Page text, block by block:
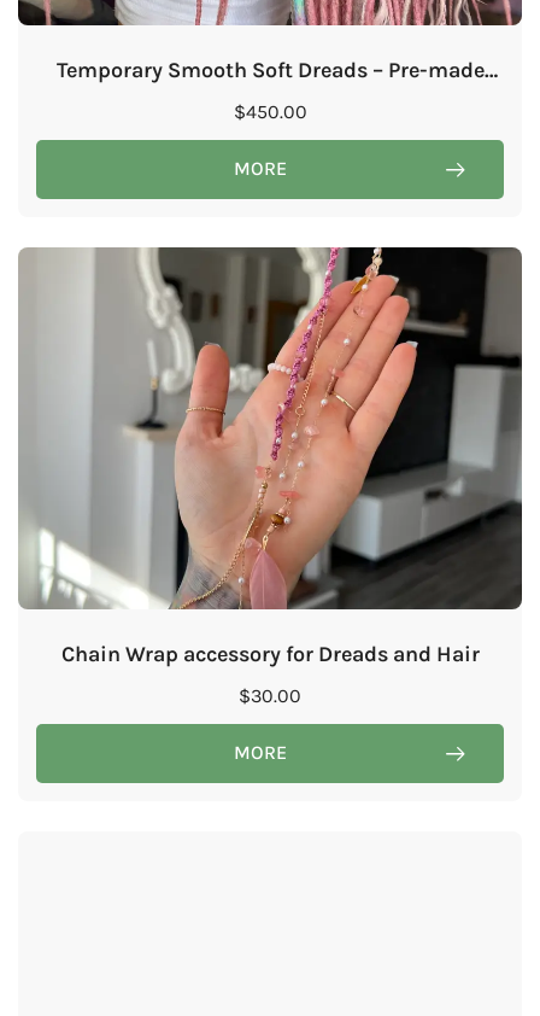
Temporary Smooth Soft Dreads – Pre-made
online course by @idariaexplorer
$450.00
MORE
Chain Wrap accessory for Dreads and Hair
$30.00
MORE